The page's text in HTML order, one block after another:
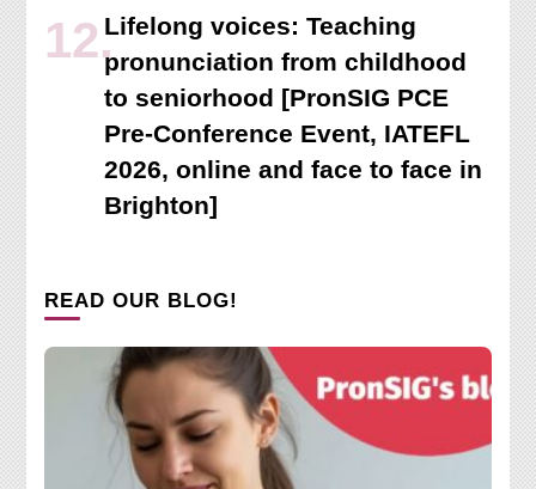
Lifelong voices: Teaching
pronunciation from childhood
to seniorhood [PronSIG PCE
Pre-Conference Event, IATEFL
2026, online and face to face in
Brighton]
READ OUR BLOG!